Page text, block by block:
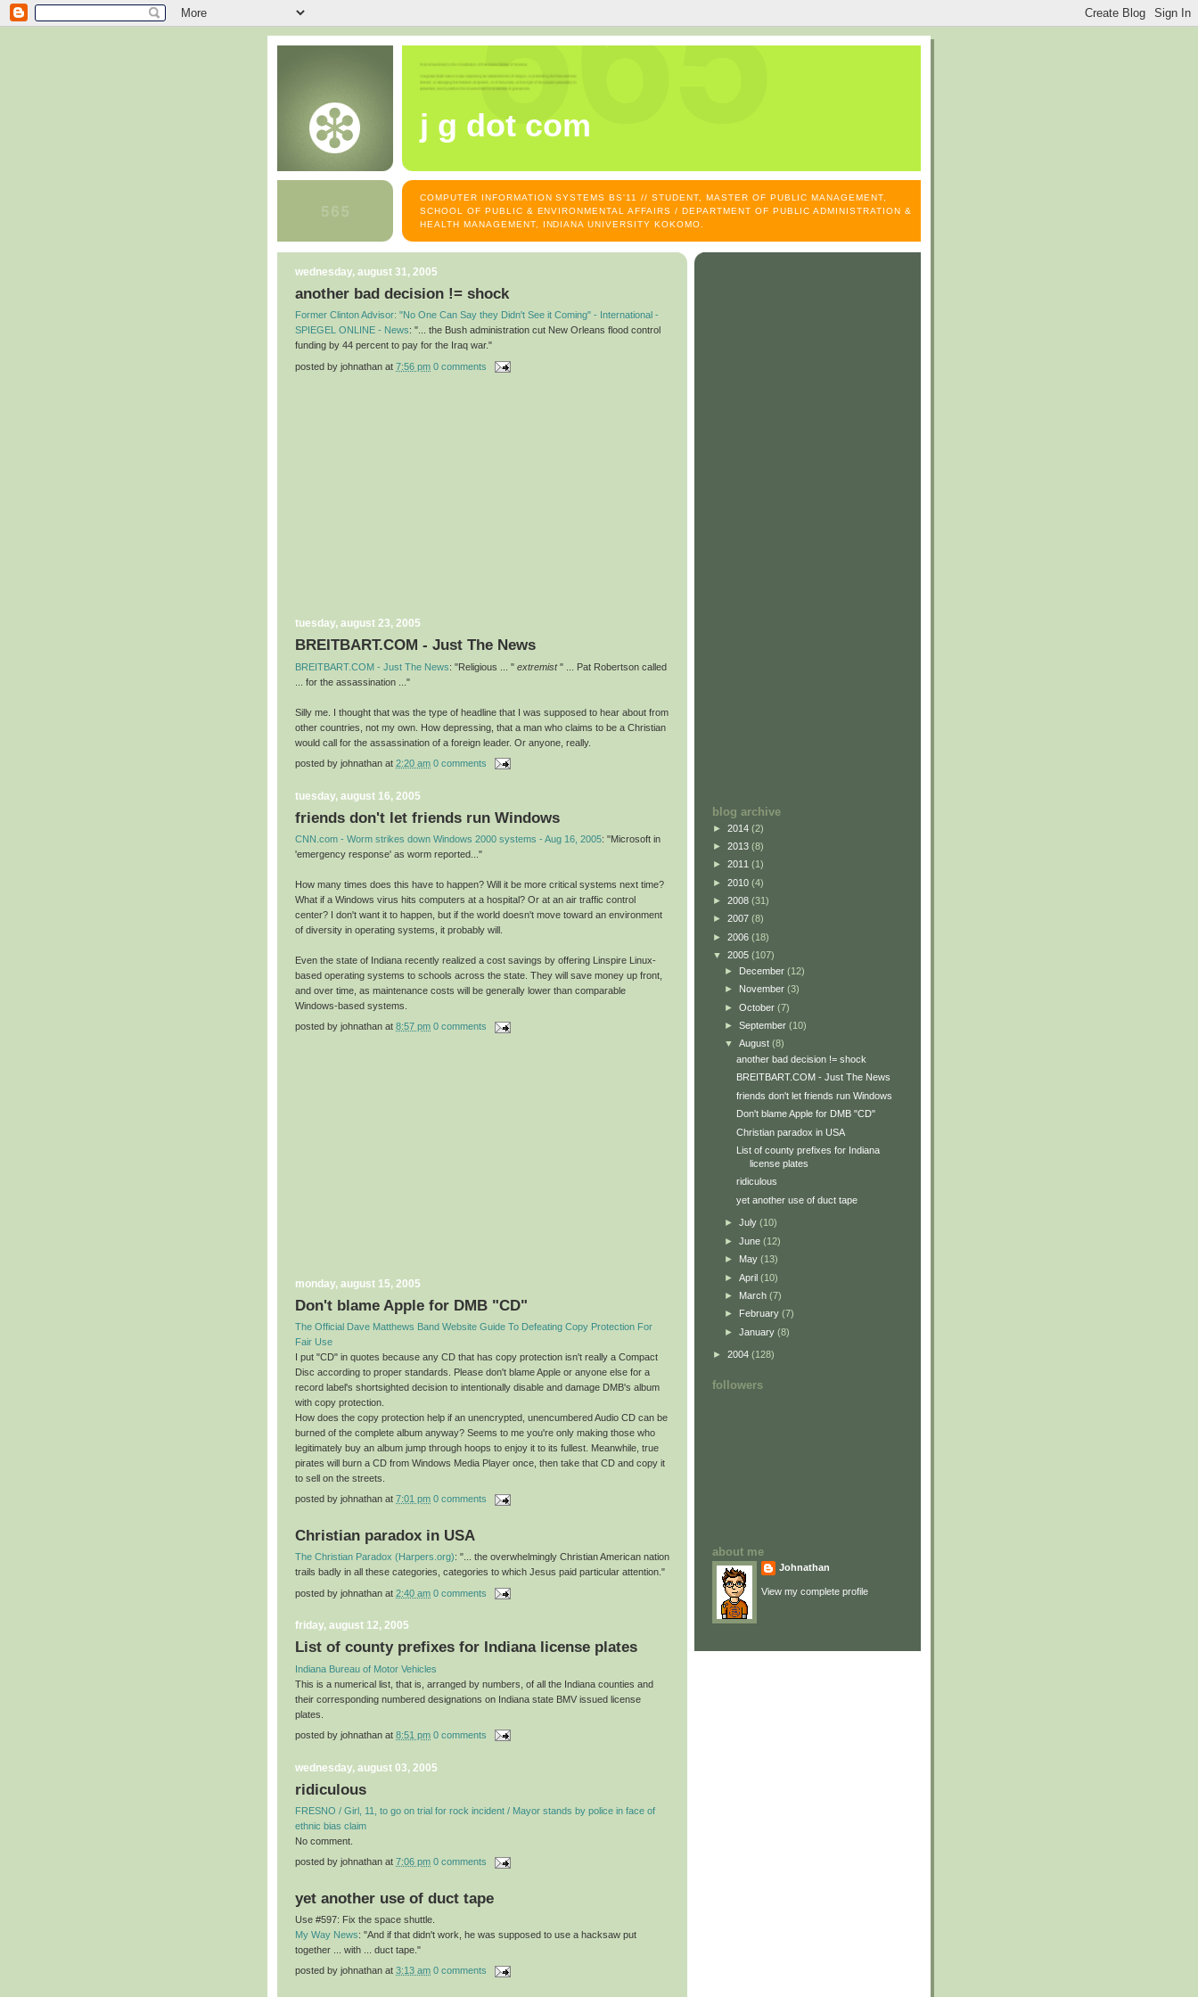
j g dot com
COMPUTER INFORMATION SYSTEMS BS'11 // STUDENT, MASTER OF PUBLIC MANAGEMENT,
SCHOOL OF PUBLIC & ENVIRONMENTAL AFFAIRS / DEPARTMENT OF PUBLIC ADMINISTRATION &
HEALTH MANAGEMENT, INDIANA UNIVERSITY KOKOMO.
wednesday, august 31, 2005
another bad decision != shock
Former Clinton Advisor: "No One Can Say they Didn't See it Coming" - International -
SPIEGEL ONLINE - News: "... the Bush administration cut New Orleans flood control
funding by 44 percent to pay for the Iraq war."
posted by johnathan at 7:56 pm 0 comments
tuesday, august 23, 2005
BREITBART.COM - Just The News
BREITBART.COM - Just The News: "Religious ... " extremist" ... Pat Robertson called
... for the assassination ..."
Silly me. I thought that was the type of headline that I was supposed to hear about from
other countries, not my own. How depressing, that a man who claims to be a Christian
would call for the assassination of a foreign leader. Or anyone, really.
posted by johnathan at 2:20 am 0 comments
tuesday, august 16, 2005
friends don't let friends run Windows
CNN.com - Worm strikes down Windows 2000 systems - Aug 16, 2005: "Microsoft in
'emergency response' as worm reported..."
How many times does this have to happen? Will it be more critical systems next time?
What if a Windows virus hits computers at a hospital? Or at an air traffic control
center? I don't want it to happen, but if the world doesn't move toward an environment
of diversity in operating systems, it probably will.
Even the state of Indiana recently realized a cost savings by offering Linspire Linux-
based operating systems to schools across the state. They will save money up front,
and over time, as maintenance costs will be generally lower than comparable
Windows-based systems.
posted by johnathan at 8:57 pm 0 comments
monday, august 15, 2005
Don't blame Apple for DMB "CD"
The Official Dave Matthews Band Website Guide To Defeating Copy Protection For
Fair Use
I put "CD" in quotes because any CD that has copy protection isn't really a Compact
Disc according to proper standards. Please don't blame Apple or anyone else for a
record label's shortsighted decision to intentionally disable and damage DMB's album
with copy protection.
How does the copy protection help if an unencrypted, unencumbered Audio CD can be
burned of the complete album anyway? Seems to me you're only making those who
legitimately buy an album jump through hoops to enjoy it to its fullest. Meanwhile, true
pirates will burn a CD from Windows Media Player once, then take that CD and copy it
to sell on the streets.
posted by johnathan at 7:01 pm 0 comments
Christian paradox in USA
The Christian Paradox (Harpers.org): "... the overwhelmingly Christian American nation
trails badly in all these categories, categories to which Jesus paid particular attention."
posted by johnathan at 2:40 am 0 comments
friday, august 12, 2005
List of county prefixes for Indiana license plates
Indiana Bureau of Motor Vehicles
This is a numerical list, that is, arranged by numbers, of all the Indiana counties and
their corresponding numbered designations on Indiana state BMV issued license
plates.
posted by johnathan at 8:51 pm 0 comments
wednesday, august 03, 2005
ridiculous
FRESNO / Girl, 11, to go on trial for rock incident / Mayor stands by police in face of
ethnic bias claim
No comment.
posted by johnathan at 7:06 pm 0 comments
yet another use of duct tape
Use #597: Fix the space shuttle.
My Way News: "And if that didn't work, he was supposed to use a hacksaw put
together ... with ... duct tape."
posted by johnathan at 3:13 am 0 comments
blog archive
► 2014 (2)
► 2013 (8)
► 2011 (1)
► 2010 (4)
► 2008 (31)
► 2007 (8)
► 2006 (18)
▼ 2005 (107)
► December (12)
► November (3)
► October (7)
► September (10)
▼ August (8)
another bad decision != shock
BREITBART.COM - Just The News
friends don't let friends run Windows
Don't blame Apple for DMB "CD"
Christian paradox in USA
List of county prefixes for Indiana
license plates
ridiculous
yet another use of duct tape
► July (10)
► June (12)
► May (13)
► April (10)
► March (7)
►
February (7)
► January (8)
► 2004 (128)
followers
about me
Johnathan
View my complete profile